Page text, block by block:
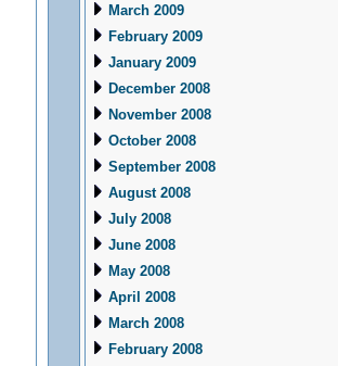
March 2009
February 2009
January 2009
December 2008
November 2008
October 2008
September 2008
August 2008
July 2008
June 2008
May 2008
April 2008
March 2008
February 2008